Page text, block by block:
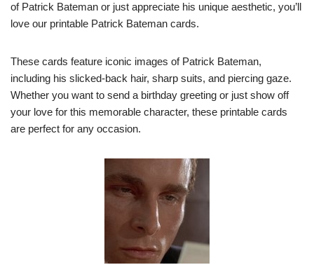
of Patrick Bateman or just appreciate his unique aesthetic, you’ll
love our printable Patrick Bateman cards.
These cards feature iconic images of Patrick Bateman,
including his slicked-back hair, sharp suits, and piercing gaze.
Whether you want to send a birthday greeting or just show off
your love for this memorable character, these printable cards
are perfect for any occasion.